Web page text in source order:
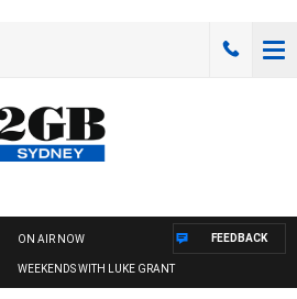
ON AIR NOW
WEEKENDS WITH LUKE GRANT
FEEDBACK